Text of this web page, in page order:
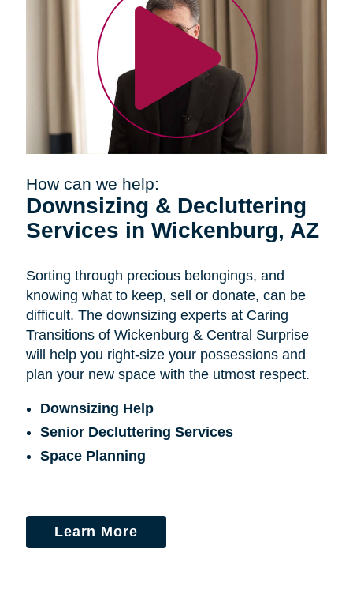
How can we help:
Downsizing & Decluttering
Services in Wickenburg, AZ
Sorting through precious belongings, and
knowing what to keep, sell or donate, can be
difficult. The downsizing experts at Caring
Transitions of Wickenburg & Central Surprise
will help you right-size your possessions and
plan your new space with the utmost respect.
Downsizing Help
Senior Decluttering Services
Space Planning
Learn More